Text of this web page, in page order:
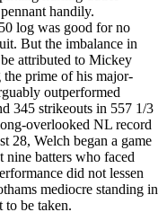
handily.
log was good for no
But the imbalance in
attributed to Mickey
prime of his major-
outperformed
345 strikeouts in 557 1/3
overlooked NL record
28, Welch began a game
batters who faced
did not lessen
mediocre standing in
to be taken.